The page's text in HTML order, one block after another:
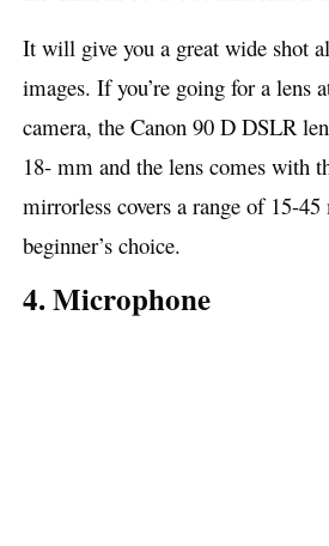
It will give you a great wide shot
images. If you’re going for a lens
camera, the Canon 90 D DSLR
18- mm and the lens comes with
mirrorless covers a range of 15-
beginner’s choice.
4. Microphone